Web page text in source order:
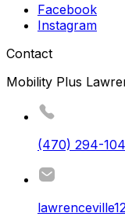
Facebook
Instagram
Contact
Mobility Plus
(470) 294-